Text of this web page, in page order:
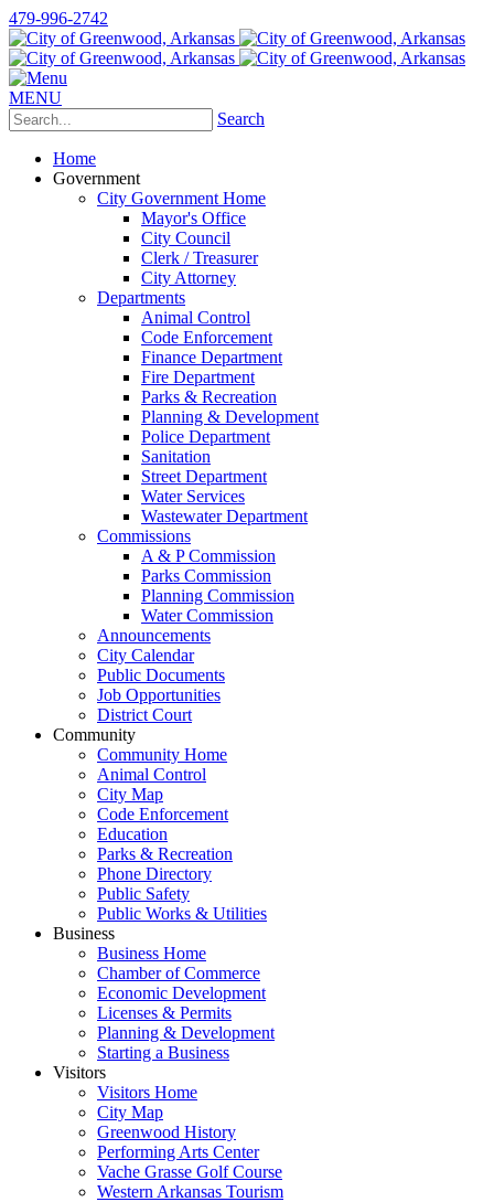
479-996-2742
MENU
Search
Home
Government
City Government Home
Mayor's Office
City Council
Clerk / Treasurer
City Attorney
Departments
Animal Control
Code Enforcement
Finance Department
Fire Department
Parks & Recreation
Planning & Development
Police Department
Sanitation
Street Department
Water Services
Wastewater Department
Commissions
A & P Commission
Parks Commission
Planning Commission
Water Commission
Announcements
City Calendar
Public Documents
Job Opportunities
District Court
Community
Community Home
Animal Control
City Map
Code Enforcement
Education
Parks & Recreation
Phone Directory
Public Safety
Public Works & Utilities
Business
Business Home
Chamber of Commerce
Economic Development
Licenses & Permits
Planning & Development
Starting a Business
Visitors
Visitors Home
City Map
Greenwood History
Performing Arts Center
Vache Grasse Golf Course
Western Arkansas Tourism